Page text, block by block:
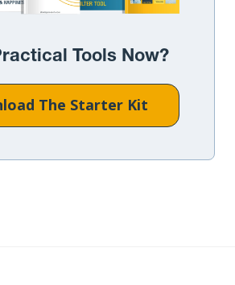
Tools Now?
The Starter Kit